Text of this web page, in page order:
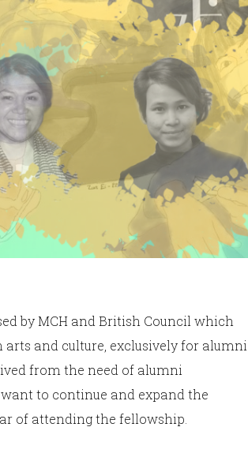
by MCH and British Council which
and culture, exclusively for alumni
from the need of alumni
to continue and expand the
of attending the fellowship.